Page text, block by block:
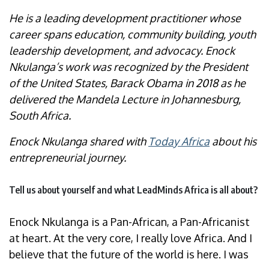
He is a leading development practitioner whose
career spans education, community building, youth
leadership development, and advocacy. Enock
Nkulanga’s work was recognized by the President
of the United States, Barack Obama in 2018 as he
delivered the Mandela Lecture in Johannesburg,
South Africa.
Enock Nkulanga shared with Today Africaabout his
entrepreneurial journey.
Tell us about yourself and what LeadMinds Africa is all about?
Enock Nkulanga is a Pan-African, a Pan-Africanist
at heart. At the very core, I really love Africa. And I
believe that the future of the world is here. I was